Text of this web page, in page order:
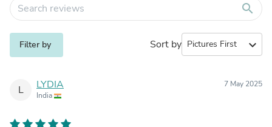
search
Filter by Sort by expand_more
L LYDIA
India
7 May 2025